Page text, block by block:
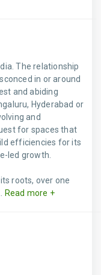
The relationship
in or around
and abiding
Hyderabad or
and
for spaces that
efficiencies for its
led growth.
roots, over one
Read more +